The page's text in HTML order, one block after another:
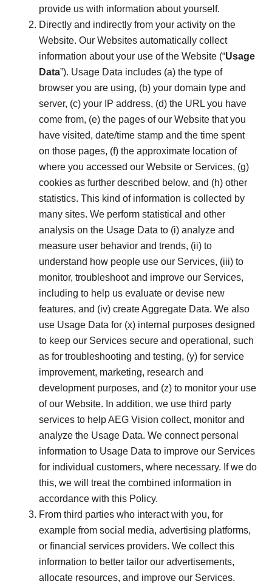
provide us with information about yourself.
Directly and indirectly from your activity on the
Website. Our Websites automatically collect
information about your use of the Website (“Usage
Data”). Usage Data includes (a) the type of
browser you are using, (b) your domain type and
server, (c) your IP address, (d) the URL you have
come from, (e) the pages of our Website that you
have visited, date/time stamp and the time spent
on those pages, (f) the approximate location of
where you accessed our Website or Services, (g)
cookies as further described below, and (h) other
statistics. This kind of information is collected by
many sites. We perform statistical and other
analysis on the Usage Data to (i) analyze and
measure user behavior and trends, (ii) to
understand how people use our Services, (iii) to
monitor, troubleshoot and improve our Services,
including to help us evaluate or devise new
features, and (iv) create Aggregate Data. We also
use Usage Data for (x) internal purposes designed
to keep our Services secure and operational, such
as for troubleshooting and testing, (y) for service
improvement, marketing, research and
development purposes, and (z) to monitor your use
of our Website. In addition, we use third party
services to help AEG Vision collect, monitor and
analyze the Usage Data. We connect personal
information to Usage Data to improve our Services
for individual customers, where necessary. If we do
this, we will treat the combined information in
accordance with this Policy.
From third parties who interact with you, for
example from social media, advertising platforms,
or financial services providers. We collect this
information to better tailor our advertisements,
allocate resources, and improve our Services.